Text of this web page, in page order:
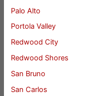
Palo Alto
Portola Valley
Redwood City
Redwood Shores
San Bruno
San Carlos